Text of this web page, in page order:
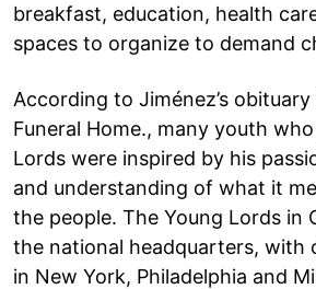
breakfast, education, health
spaces to organize to demand
According to Jiménez’s
Funeral Home., many youth
Lords were inspired by his
and understanding of what it
the people. The Young Lords in
the national headquarters, with
in New York, Philadelphia and